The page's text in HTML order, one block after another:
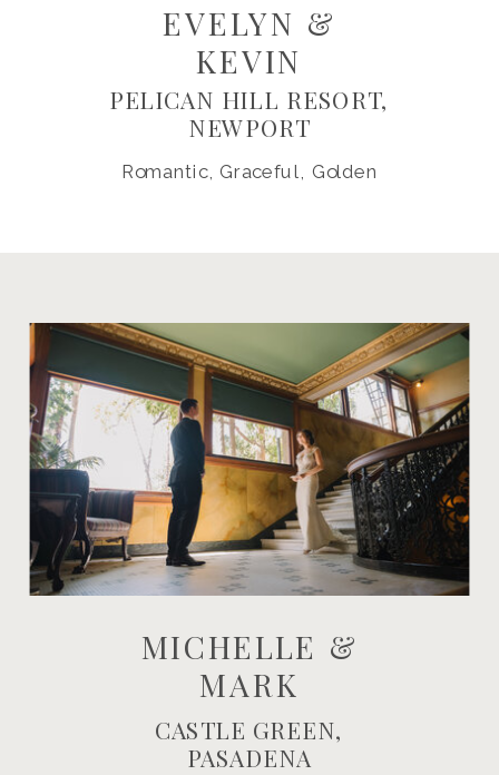
EVELYN &
KEVIN
PELICAN HILL RESORT,
NEWPORT
Romantic, Graceful, Golden
MICHELLE &
MARK
CASTLE GREEN,
PASADENA